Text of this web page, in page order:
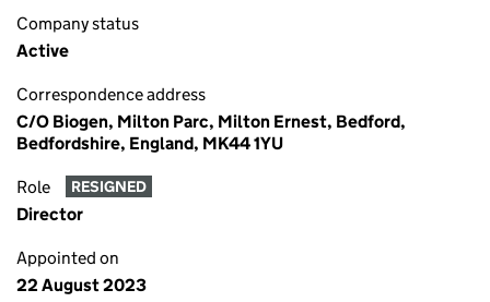
Company status
Active
Correspondence address
C/O Biogen, Milton Parc, Milton Ernest, Bedford,
Bedfordshire, England, MK44 1YU
Role RESIGNED
Director
Appointed on
22 August 2023